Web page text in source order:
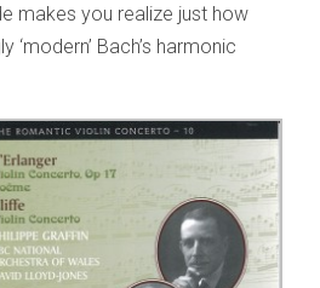
makes you realize just how
‘modern’ Bach’s harmonic